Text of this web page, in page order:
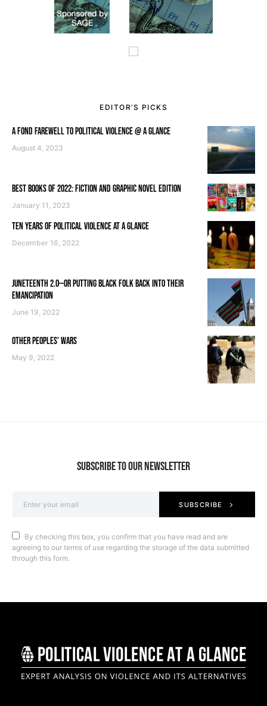
EDITOR’S PICKS
A FOND FAREWELL TO POLITICAL VIOLENCE @ A GLANCE
August 4, 2023
BEST BOOKS OF 2022: FICTION AND GRAPHIC NOVEL EDITION
January 11, 2023
TEN YEARS OF POLITICAL VIOLENCE AT A GLANCE
December 16, 2022
JUNETEENTH 2.0—OR PUTTING BLACK FOLK BACK INTO THEIR
EMANCIPATION
June 19, 2022
OTHER PEOPLES’ WARS
May 9, 2022
SUBSCRIBE TO OUR NEWSLETTER
SUBSCRIBE
By checking this box, you confirm that you have read and are
agreeing to our terms of use regarding the storage of the data submitted
through this form.